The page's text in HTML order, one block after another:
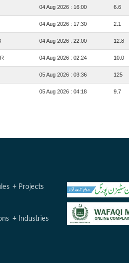
04 Aug 2026 : 16:00 6.6
04 Aug 2026 : 17:30 2.1
04 Aug 2026 : 22:00 12.8
04 Aug 2026 : 02:24 10.0
05 Aug 2026 : 03:36 125
05 Aug 2026 : 04:18 9.7
Projects
Industries